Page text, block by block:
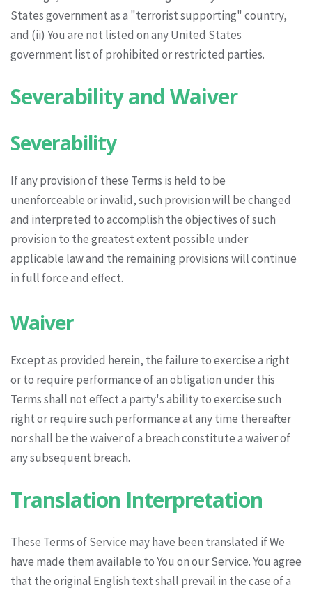
States government as a "terrorist supporting" country,
and (ii) You are not listed on any United States
government list of prohibited or restricted parties.
Severability and Waiver
Severability
If any provision of these Terms is held to be
unenforceable or invalid, such provision will be changed
and interpreted to accomplish the objectives of such
provision to the greatest extent possible under
applicable law and the remaining provisions will continue
in full force and effect.
Waiver
Except as provided herein, the failure to exercise a right
or to require performance of an obligation under this
Terms shall not effect a party's ability to exercise such
right or require such performance at any time thereafter
nor shall be the waiver of a breach constitute a waiver of
any subsequent breach.
Translation Interpretation
These Terms of Service may have been translated if We
have made them available to You on our Service. You agree
that the original English text shall prevail in the case of a